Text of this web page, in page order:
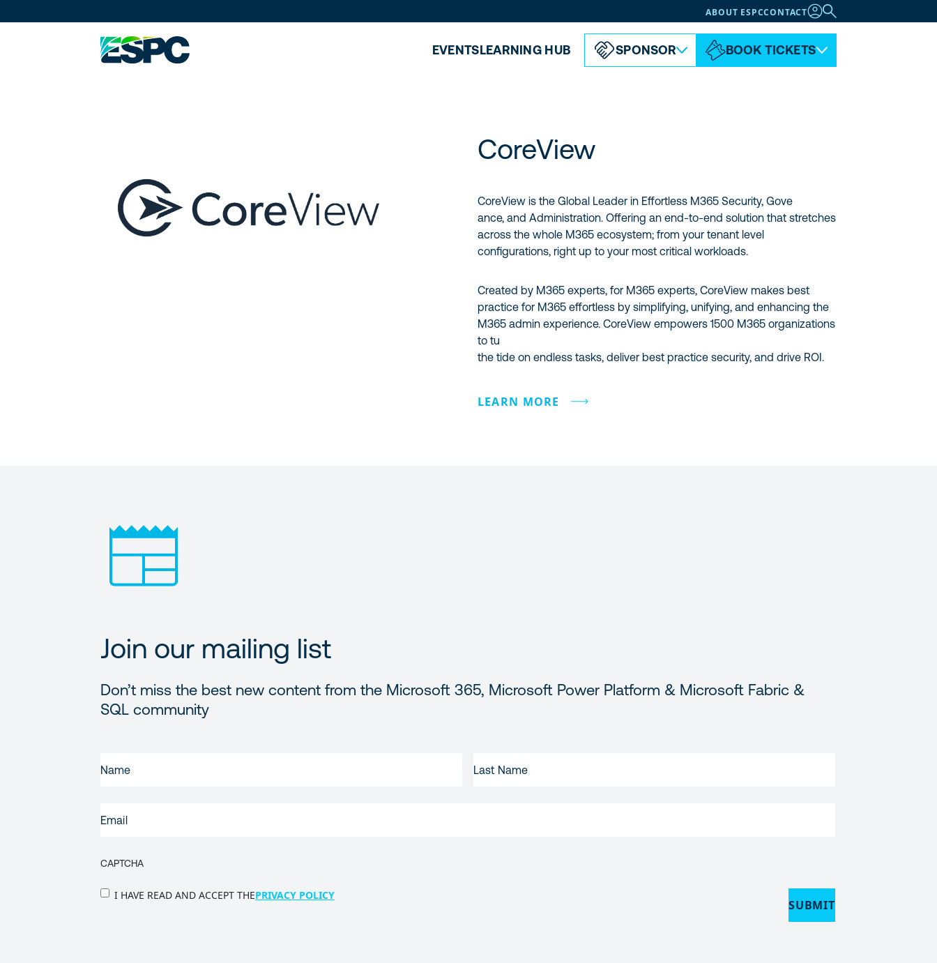
ABOUT ESPCCONTACT
EVENTSLEARNING HUB SPONSOR BOOK TICKETS
CoreView
CoreView is the Global Leader in Effortless M365 Security, Gove
ance, and Administration. Offering an end-to-end solution that stretches
across the whole M365 ecosystem; from your tenant level
configurations, right up to your most critical workloads.
Created by M365 experts, for M365 experts, CoreView makes best
practice for M365 effortless by simplifying, unifying, and enhancing the
M365 admin experience. CoreView empowers 1500 M365 organizations
to tu
the tide on endless tasks, deliver best practice security, and drive ROI.
LEARN MORE
Join our mailing list
Don’t miss the best new content from the Microsoft 365, Microsoft Power Platform & Microsoft Fabric &
SQL community
NAME(REQUIRED)
NAME
CAPTCHA
PRIVACY
I HAVE READ AND ACCEPT THEPRIVACY POLICY